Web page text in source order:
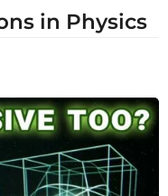
in Physics